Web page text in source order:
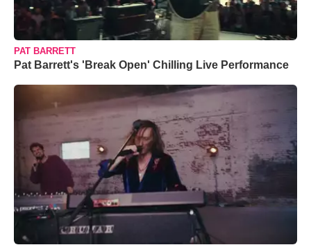
PAT BARRETT
Pat Barrett's 'Break Open' Chilling Live Performance